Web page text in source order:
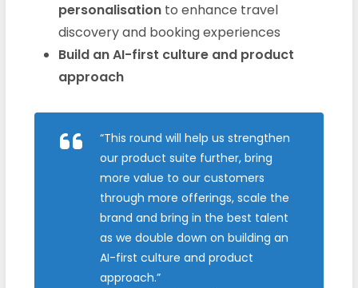
personalisationto enhance travel
discovery and booking experiences
Build an AI-first culture and product
approach
“This round will help us strengthen
our product suite further, bring
more value to our customers
through more offerings, scale the
brand and bring in the best talent
as we double down on building an
AI-first culture and product
approach.”